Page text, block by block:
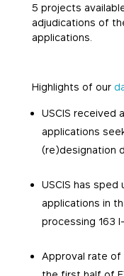
5 projects
adjudications of
applications.
Highlights of our
USCIS received
applications
(re)designation
USCIS has
applications in
processing 163
Approval rate